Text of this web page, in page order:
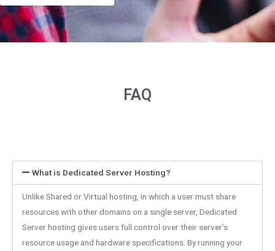
FAQ
What is Dedicated Server Hosting?
Unlike Shared or Virtual hosting, in which a user must share
resources with other domains on a single server, Dedicated
Server hosting gives users full control over their server’s
resource usage and hardware specifications. By running your